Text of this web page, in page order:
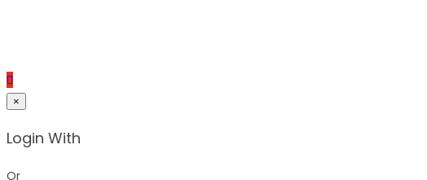
×
Login With
Or